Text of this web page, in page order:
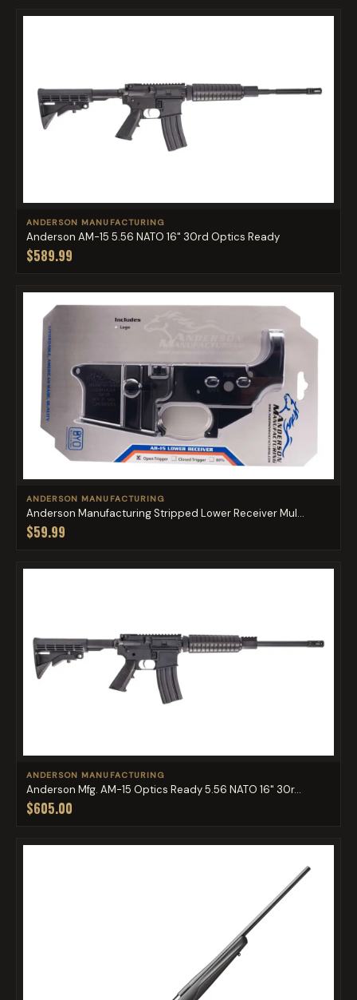
ANDERSON MANUFACTURING
Anderson AM-15 5.56 NATO 16" 30rd Optics Ready
$589.99
ANDERSON MANUFACTURING
Anderson Manufacturing Stripped Lower Receiver Mul...
$59.99
ANDERSON MANUFACTURING
Anderson Mfg. AM-15 Optics Ready 5.56 NATO 16" 30r...
$605.00